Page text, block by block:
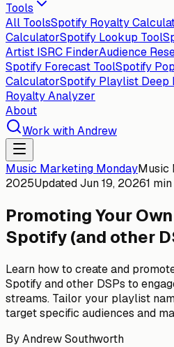
Tools
All ToolsSpotify Royalty
CalculatorSpotify Lookup Tool
Artist ISRC FinderAudience
Spotify Forecast ToolSpotify
CalculatorSpotify Playlist Deep
Royalty Analyzer
About
Work with Andrew
Music Marketing MondayMusic
2025UpdatedJun 19, 20261
Promoting Your
Spotify (and other
Learn how to create and
Spotify and other DSPs to
streams. Tailor your playlist
target specific audiences and
ByAndrew Southworth